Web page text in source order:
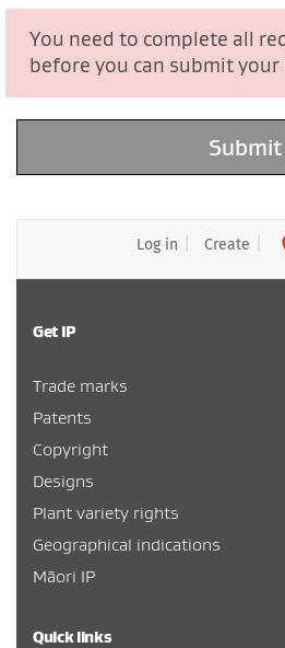
You need to complete all
before you can submit
Log in Create
Get IP
Trade marks
Patents
Copyright
Designs
Plant variety rights
Geographical indications
Māori IP
Quick links